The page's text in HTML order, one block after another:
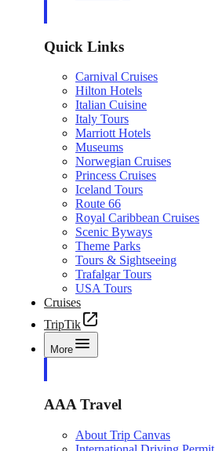
Quick Links
Carnival Cruises
Hilton Hotels
Italian Cuisine
Italy Tours
Marriott Hotels
Museums
Norwegian Cruises
Princess Cruises
Iceland Tours
Route 66
Royal Caribbean Cruises
Scenic Byways
Theme Parks
Tours & Sightseeing
Trafalgar Tours
USA Tours
Cruises
TripTik
More
AAA Travel
About Trip Canvas